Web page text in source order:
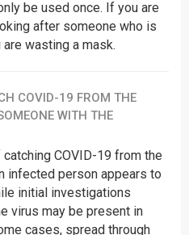
011-22307145, 22300012
be used once. If you are
after someone who is
are wasting a mask.
COVID-19 FROM THE
WITH THE
COVID-19 from the
infected person appears to
initial investigations
virus may be present in
cases, spread through